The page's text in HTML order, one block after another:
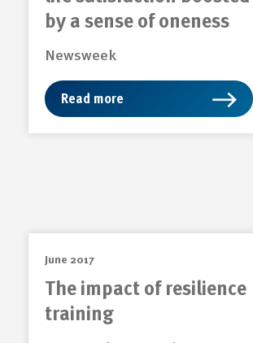
by a sense of oneness
Newsweek
Read more
June 2017
The impact of resilience
training